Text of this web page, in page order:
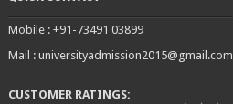
Mobile : +91-73491 03899
Mail : universityadmission2015@gmail.com
CUSTOMER RATINGS: